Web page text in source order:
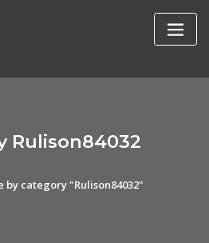
Rulison84032
by category "Rulison84032"